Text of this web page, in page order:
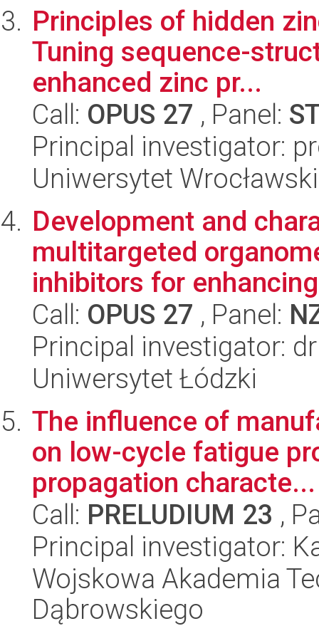
Principles of hidden
Tuning sequence-
enhanced zinc pr...
Call: OPUS 27 , Panel:
Principal investigator:
Uniwersytet Wrocławski
Development and
multitargeted
inhibitors for
Call: OPUS 27 , Panel:
Principal investigator:
Uniwersytet Łódzki
The influence of
on low-cycle fatigue
propagation characte...
Call: PRELUDIUM 23 ,
Principal investigator:
Wojskowa Akademia
Dąbrowskiego